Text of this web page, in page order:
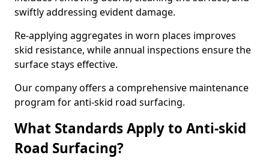
swiftly addressing evident damage.
Re-applying aggregates in worn places improves
skid resistance, while annual inspections ensure the
surface stays effective.
Our company offers a comprehensive maintenance
program for anti-skid road surfacing.
What Standards Apply to Anti-skid
Road Surfacing?